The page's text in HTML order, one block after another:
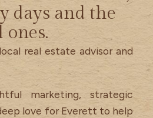
days and the
real estate advisor and
marketing, strategic
love for Everett to help